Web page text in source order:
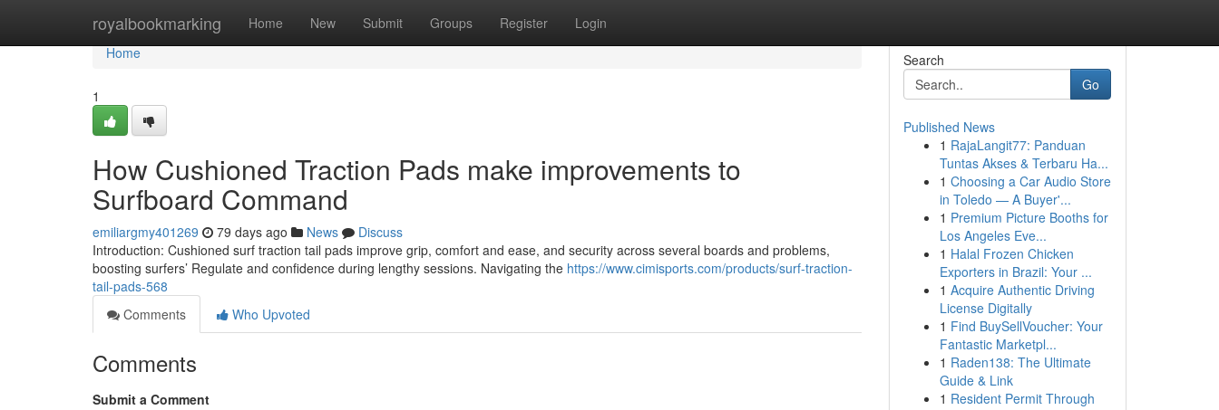
royalbookmarking Home New Submit Groups Register Login
Home
Home
1
How Cushioned Traction Pads make improvements to
Surfboard Command
emiliargmy401269 79 days ago News
Discuss
Introduction: Cushioned surf traction tail pads improve grip, comfort and ease, and security across several boards and problems,
boosting surfers’ Regulate and confidence during lengthy sessions. Navigating the https://www.cimisports.com/products/surf-traction-
tail-pads-568
Comments
Who Upvoted
Comments
Submit a Comment
Search
Go
Published News
1 RajaLangit77: Panduan
Tuntas Akses & Terbaru Ha...
1 Choosing a Car Audio Store
in Toledo — A Buyer'...
1 Premium Picture Booths for
Los Angeles Eve...
1 Halal Frozen Chicken
Exporters in Brazil: Your ...
1 Acquire Authentic Driving
License Digitally
1 Find BuySellVoucher: Your
Fantastic Marketpl...
1 Raden138: The Ultimate
Guide & Link
1 Resident Permit Through